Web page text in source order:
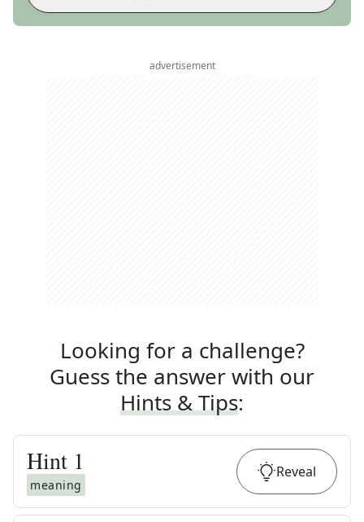
advertisement
Looking for a challenge?
Guess the answer with our
Hints & Tips:
Hint 1
meaning
Reveal